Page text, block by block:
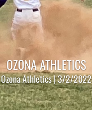
OZONA ATHLETICS
Ozona Athletics | 3/2/2022